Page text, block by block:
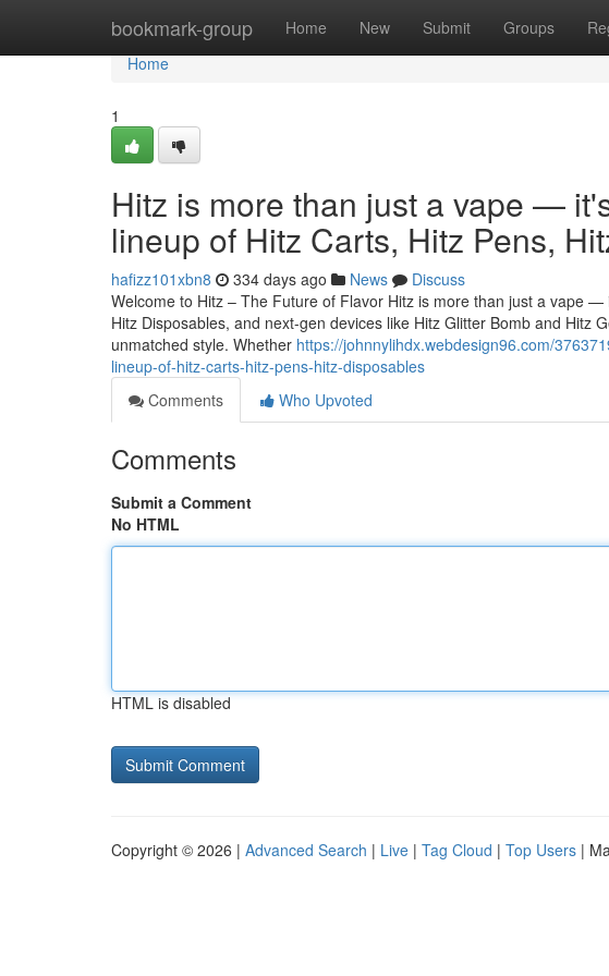
bookmark-group Home New Submit Groups
Home
Home
1
Hitz is more than just a vape —
lineup of Hitz Carts, Hitz Pens,
hafizz101xbn8 334 days ago News
Discuss
Welcome to Hitz – The Future of Flavor Hitz is more than just a vape
Hitz Disposables, and next-gen devices like Hitz Glitter Bomb and Hitz
unmatched style. Whether https://johnnylihdx.webdesign96.com/
lineup-of-hitz-carts-hitz-pens-hitz-disposables
Comments
Who Upvoted
Comments
Submit a Comment
No HTML
HTML is disabled
Copyright © 2026 | Advanced Search | Live | Tag Cloud | Top Users |